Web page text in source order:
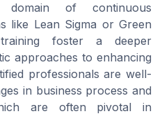
of continuous
like Lean Sigma or Green
foster a deeper
approaches to enhancing
professionals are well-
in business process and
are often pivotal in